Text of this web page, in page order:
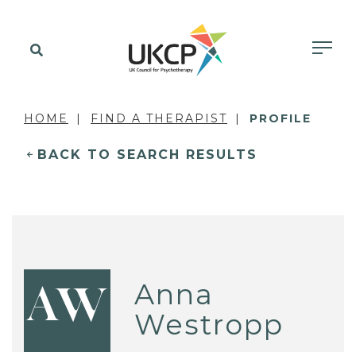
HOME FIND A THERAPIST PROFILE
BACK TO SEARCH RESULTS
AW
Anna
Westropp